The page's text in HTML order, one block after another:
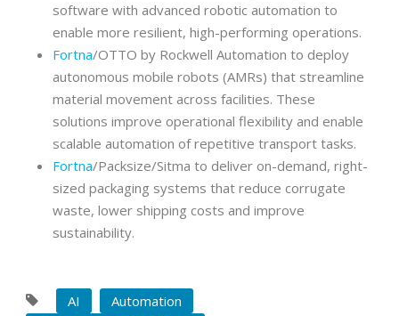
software with advanced robotic automation to
enable more resilient, high-performing operations.
Fortna/OTTO by Rockwell Automation to deploy
autonomous mobile robots (AMRs) that streamline
material movement across facilities. These
solutions improve operational flexibility and enable
scalable automation of repetitive transport tasks.
Fortna/Packsize/Sitma to deliver on-demand, right-
sized packaging systems that reduce corrugate
waste, lower shipping costs and improve
sustainability.
AI
Automation